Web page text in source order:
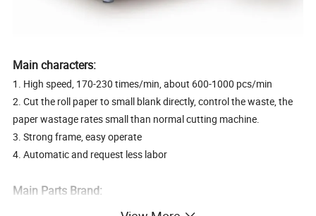
Main characters:
1. High speed, 170-230 times/min, about 600-1000 pcs/min
2. Cut the roll paper to small blank directly, control the waste, the
paper wastage rates small than normal cutting machine.
3. Strong frame, easy operate
4. Automatic and request less labor
Main Parts Brand: